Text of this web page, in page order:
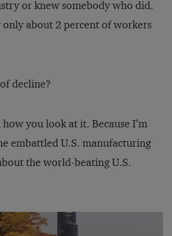
or knew somebody who did.
about 2 percent of workers
decline?
you look at it. Because I’m
embattled U.S. manufacturing
the world-beating U.S.